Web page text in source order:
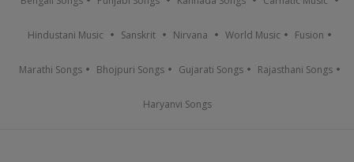
Hindustani Music Sanskrit Nirvana World Music Fusion
Marathi Songs Bhojpuri Songs Gujarati Songs Rajasthani Songs
Haryanvi Songs